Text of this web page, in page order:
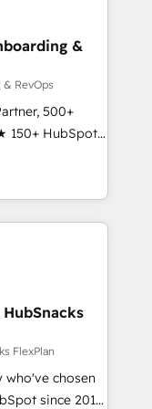
built through
&
RevOps
500+
150+ HubSpot
team ★
★ AI-
★
your data,
built
➤ Migration:
full data
HubSpot to
FlexPlan
who've chosen
since 2014